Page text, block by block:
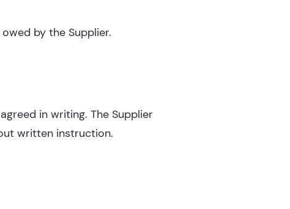
by the Supplier.
in writing. The Supplier
written instruction.